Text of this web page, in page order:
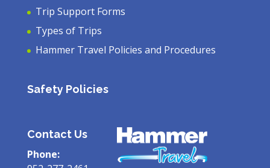
Trip Support Forms
Types of Trips
Hammer Travel Policies and Procedures
Safety Policies
Contact Us
Phone: